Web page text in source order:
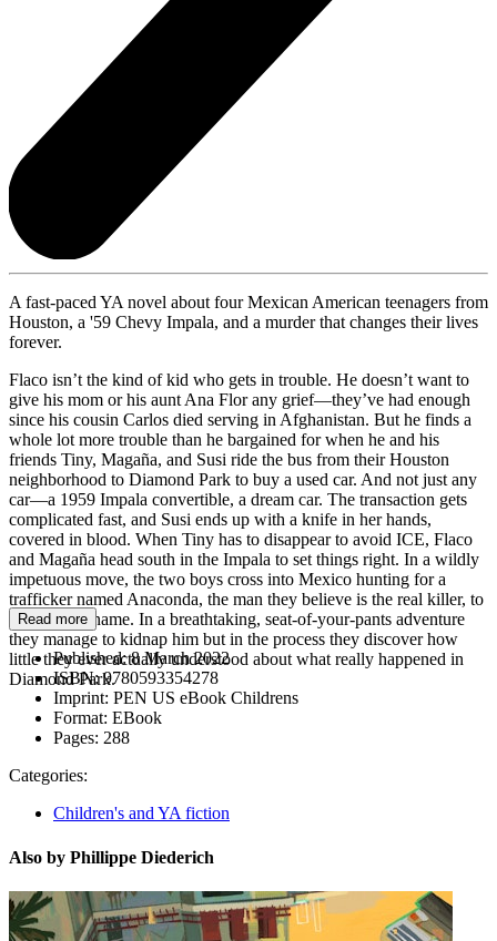
A fast-paced YA novel about four Mexican American teenagers from
Houston, a '59 Chevy Impala, and a murder that changes their lives
forever.
Flaco isn’t the kind of kid who gets in trouble. He doesn’t want to
give his mom or his aunt Ana Flor any grief—they’ve had enough
since his cousin Carlos died serving in Afghanistan. But he finds a
whole lot more trouble than he bargained for when he and his
friends Tiny, Magaña, and Susi ride the bus from their Houston
neighborhood to Diamond Park to buy a used car. And not just any
car—a 1959 Impala convertible, a dream car. The transaction gets
complicated fast, and Susi ends up with a knife in her hands,
covered in blood. When Tiny has to disappear to avoid ICE, Flaco
and Magaña head south in the Impala to set things right. In a wildly
impetuous move, the two boys cross into Mexico hunting for a
trafficker named Anaconda, the man they believe is the real killer, to
clear Susi’s name. In a breathtaking, seat-of-your-pants adventure
they manage to kidnap him but in the process they discover how
little they ever actually understood about what really happened in
Diamond Park.
Read more
Published:8 March 2022
ISBN:9780593354278
Imprint: PEN US eBook Childrens
Format: EBook
Pages: 288
Categories:
Children's and YA fiction
Also by Phillippe Diederich